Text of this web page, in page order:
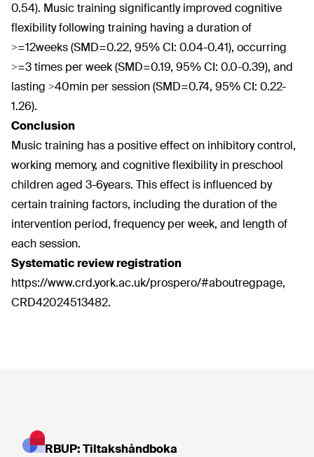
0.54). Music training significantly improved cognitive
flexibility following training having a duration of
>=12weeks (SMD=0.22, 95% CI: 0.04-0.41), occurring
>=3 times per week (SMD=0.19, 95% CI: 0.0-0.39), and
lasting >40min per session (SMD=0.74, 95% CI: 0.22-
1.26).
Conclusion
Music training has a positive effect on inhibitory control,
working memory, and cognitive flexibility in preschool
children aged 3-6years. This effect is influenced by
certain training factors, including the duration of the
intervention period, frequency per week, and length of
each session.
Systematic review registration
https://www.crd.york.ac.uk/prospero/#aboutregpage,
CRD42024513482.
RBUP: Tiltakshåndboka